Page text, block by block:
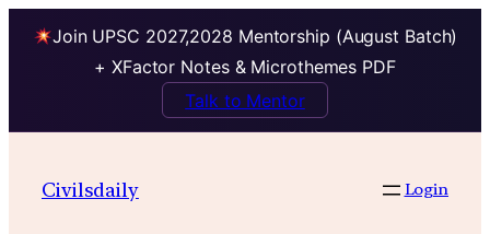
Join UPSC 2027,2028 Mentorship (August Batch)
+ XFactor Notes & Microthemes PDF
Talk to Mentor
Civilsdaily Login